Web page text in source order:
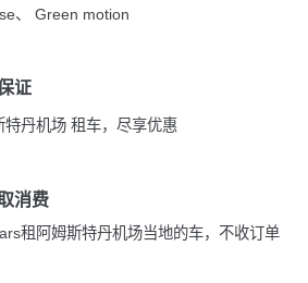
、 Green motion
证
特丹机场 租车，尽享优惠
消费
租阿姆斯特丹机场当地的车，不收订单